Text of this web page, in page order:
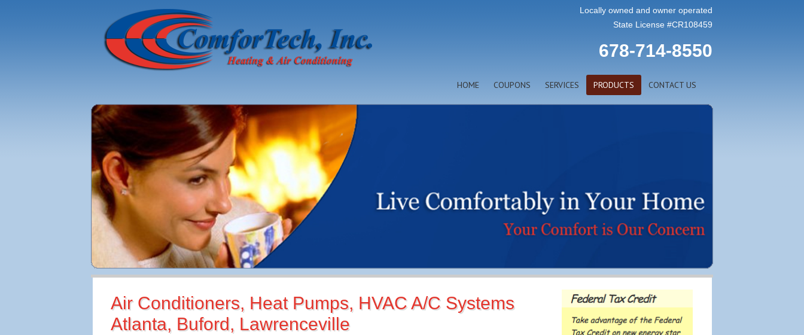
Locally owned and owner operated
State License #CR108459
678-714-8550
HOME COUPONS SERVICES PRODUCTS CONTACT US
Air Conditioners, Heat Pumps, HVAC A/C Systems
Atlanta, Buford, Lawrenceville